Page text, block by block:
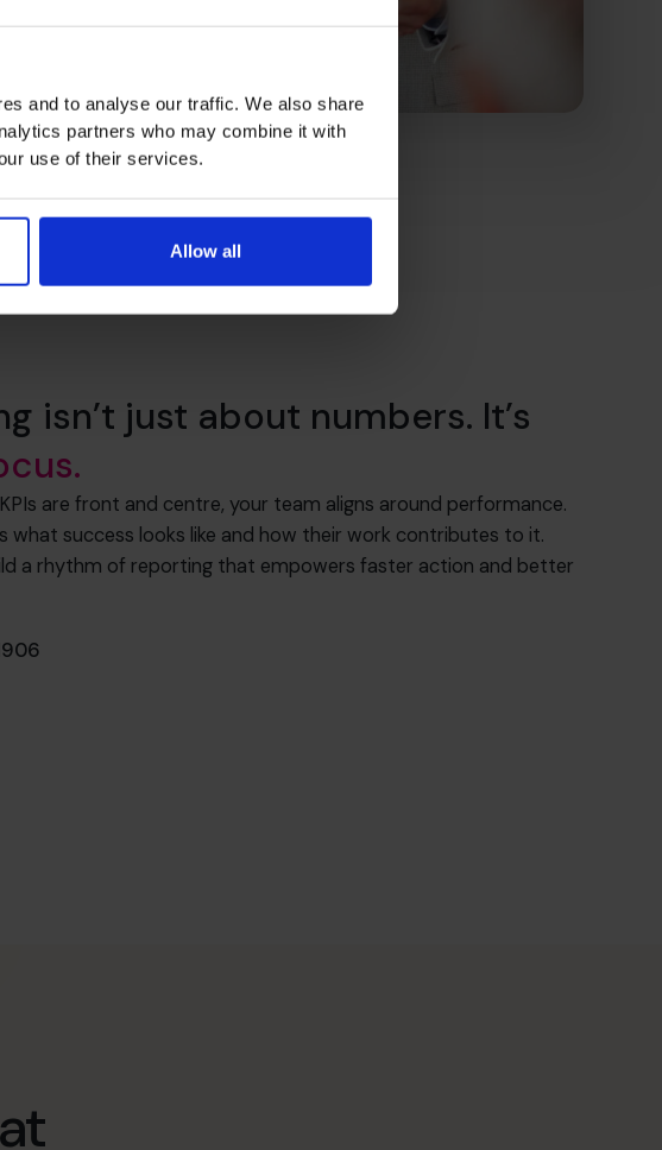
and to analyse our traffic. We also share
partners who may combine it with
use of their services.
Allow all
isn’t just about numbers. It’s
are front and centre, your team aligns around performance.
what success looks like and how their work contributes to it.
a rhythm of reporting that empowers faster action and better